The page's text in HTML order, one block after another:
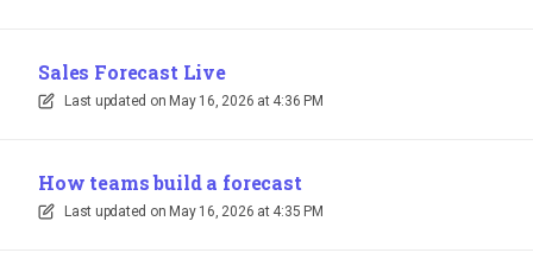
Sales Forecast Live
Last updated on May 16, 2026 at 4:36 PM
How teams build a forecast
Last updated on May 16, 2026 at 4:35 PM